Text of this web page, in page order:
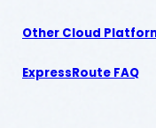
Other Cloud
ExpressRoute FAQ